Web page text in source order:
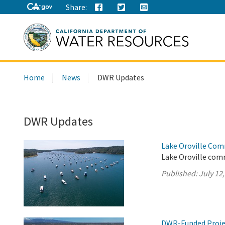
Share:
this
Home News DWR Updates
DWR Updates
Lake Oroville
Lake Oroville
Published:July